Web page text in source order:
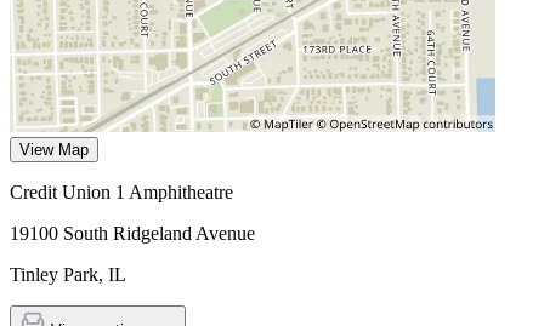
View Map
Credit Union 1 Amphitheatre
19100 South Ridgeland Avenue
Tinley Park, IL